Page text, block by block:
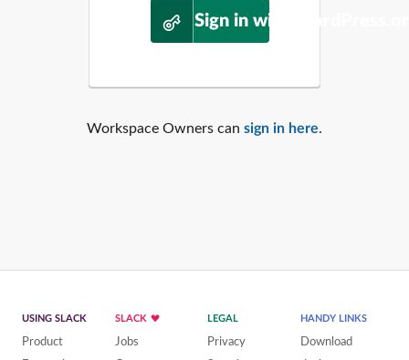
Sign in with
Workspace Owners can sign in here.
USING SLACK
Product
SLACK
Jobs
LEGAL
Privacy
HANDY LINKS
Download